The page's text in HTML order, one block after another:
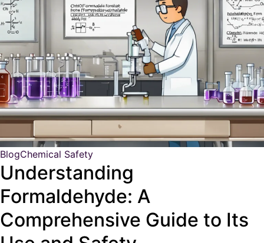
BlogChemical Safety
Understanding
Formaldehyde: A
Comprehensive Guide to Its